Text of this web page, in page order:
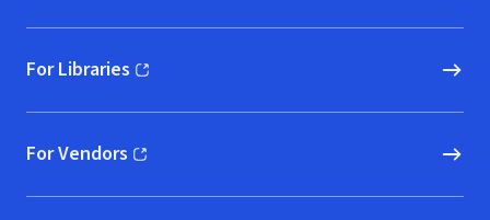
For Libraries
(opens in new window)
For Vendors
(opens in new window)